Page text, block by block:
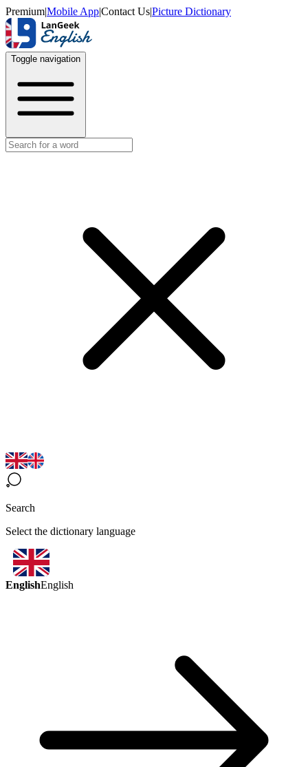
Premium|Mobile App|Contact Us|Picture Dictionary
Toggle navigation
Search
Select the dictionary language
EnglishEnglish